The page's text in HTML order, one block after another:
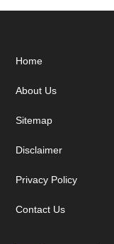
Footer
Home
About Us
Sitemap
Disclaimer
Privacy Policy
Contact Us